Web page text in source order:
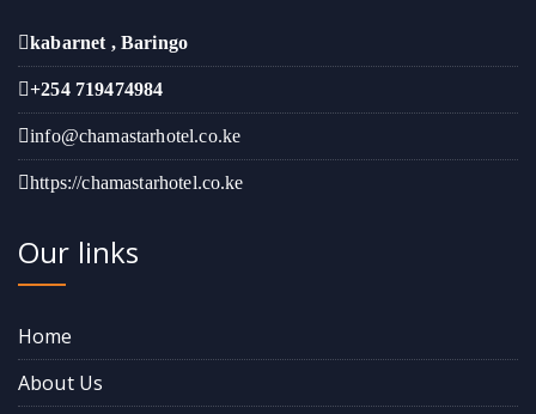
kabarnet , Baringo
+254 719474984
info@chamastarhotel.co.ke
https://chamastarhotel.co.ke
Our links
Home
About Us